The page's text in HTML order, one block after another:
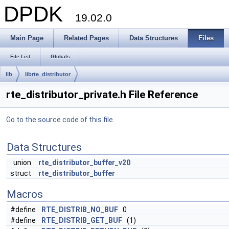
DPDK 19.02.0
Main Page Related Pages Data Structures Files
File List Globals
lib librte_distributor
rte_distributor_private.h File Reference
Go to the source code of this file.
Data Structures
union
rte_distributor_buffer_v20
struct
rte_distributor_buffer
Macros
#define RTE_DISTRIB_NO_BUF 0
#define
RTE_DISTRIB_GET_BUF (1)